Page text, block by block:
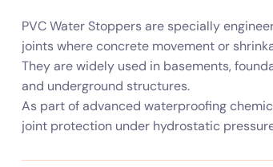
PVC Water Stoppers are specially
joints where concrete movement or
They are widely used in basements,
and underground structures.
As part of advanced waterproofing
joint protection under hydrostatic